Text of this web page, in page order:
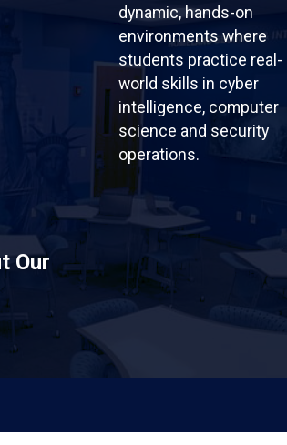
dynamic, hands-on
environments where
students practice real-
world skills in cyber
intelligence, computer
science and security
operations.
Our